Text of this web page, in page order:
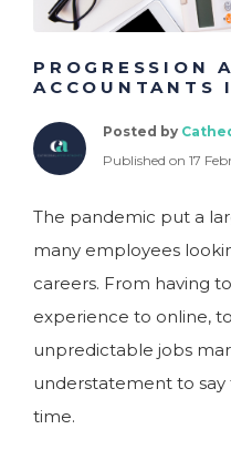
PROGRESSION
Posted by
Published on 17
The pandemic put a
many employees
careers. From having
experience to online,
unpredictable jobs
understatement to say
time.